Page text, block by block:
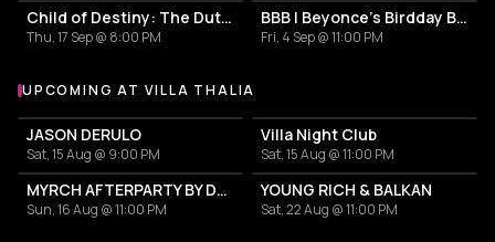
Child of Destiny: The Dutch Experience
Thu, 17 Sep @ 8:00 PM
BBB | Beyonce's Birdday Bash
Fri, 4 Sep @ 11:00 PM
More events at Villa Thalia
UPCOMING AT VILLA THALIA
JASON DERULO
Sat, 15 Aug @ 9:00 PM
Villa Night Club
Sat, 15 Aug @ 11:00 PM
MYRCH AFTERPARTY BY DESI ELITE
Sun, 16 Aug @ 11:00 PM
YOUNG RICH & BALKAN
Sat, 22 Aug @ 11:00 PM